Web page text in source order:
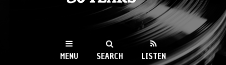
WKCR 89.9FM
NY
MENU SEARCH LISTEN